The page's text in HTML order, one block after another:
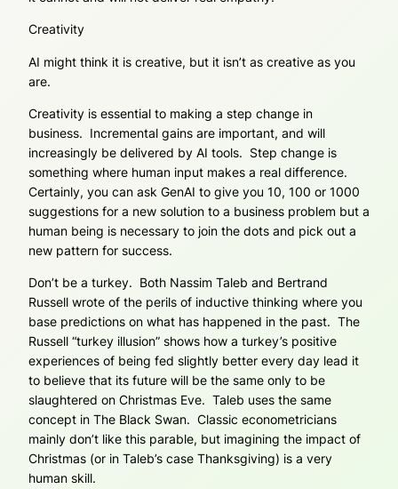
Creativity
AI might think it is creative, but it isn’t as creative as you
are.
Creativity is essential to making a step change in
business. Incremental gains are important, and will
increasingly be delivered by AI tools. Step change is
something where human input makes a real difference.
Certainly, you can ask GenAI to give you 10, 100 or 1000
suggestions for a new solution to a business problem but a
human being is necessary to join the dots and pick out a
new pattern for success.
Don’t be a turkey. Both Nassim Taleb and Bertrand
Russell wrote of the perils of inductive thinking where you
base predictions on what has happened in the past. The
Russell “turkey illusion” shows how a turkey’s positive
experiences of being fed slightly better every day lead it
to believe that its future will be the same only to be
slaughtered on Christmas Eve. Taleb uses the same
concept in The Black Swan. Classic econometricians
mainly don’t like this parable, but imagining the impact of
Christmas (or in Taleb’s case Thanksgiving) is a very
human skill.